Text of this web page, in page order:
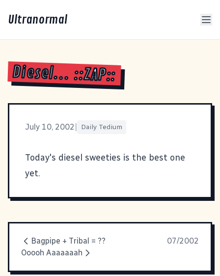
Ultranormal
Diesel... ::ZAP::
July 10, 2002 Daily Tedium
Today's diesel sweeties is the best one
yet.
Bagpipe + Tribal = ??
07/2002
Ooooh Aaaaaaah